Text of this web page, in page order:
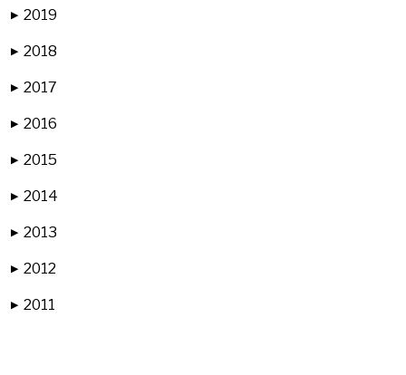
▶ 2019
▶ 2018
▶ 2017
▶ 2016
▶ 2015
▶ 2014
▶ 2013
▶ 2012
▶ 2011